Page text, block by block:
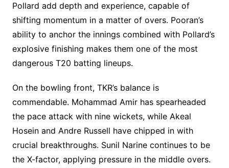
Pollard add depth and experience, capable of
shifting momentum in a matter of overs. Pooran’s
ability to anchor the innings combined with Pollard’s
explosive finishing makes them one of the most
dangerous T20 batting lineups.
On the bowling front, TKR’s balance is
commendable. Mohammad Amir has spearheaded
the pace attack with nine wickets, while Akeal
Hosein and Andre Russell have chipped in with
crucial breakthroughs. Sunil Narine continues to be
the X-factor, applying pressure in the middle overs.